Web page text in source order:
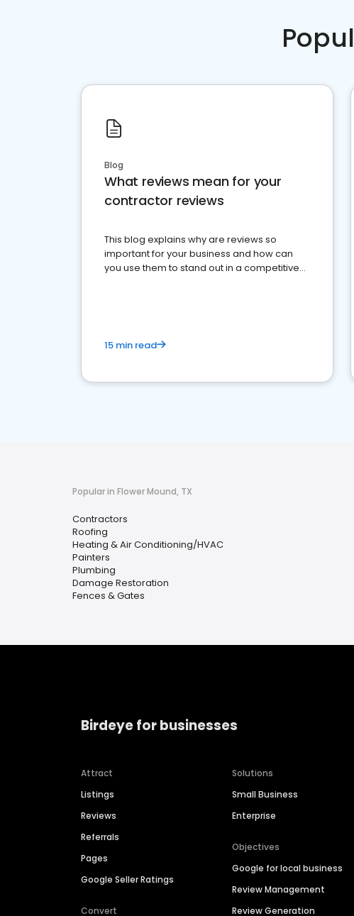
Blog
What reviews mean for your
contractor reviews
This blog explains why are reviews so
important for your business and how can
you use them to stand out in a competitive
15 min read
Popular in Flower Mound, TX
Contractors
Roofing
Heating & Air Conditioning/HVAC
Painters
Plumbing
Damage Restoration
Fences & Gates
Birdeye for businesses
Attract
Listings
Reviews
Referrals
Pages
Google Seller Ratings
Convert
Solutions
Small Business
Enterprise
Objectives
Google for local business
Review Management
Review Generation